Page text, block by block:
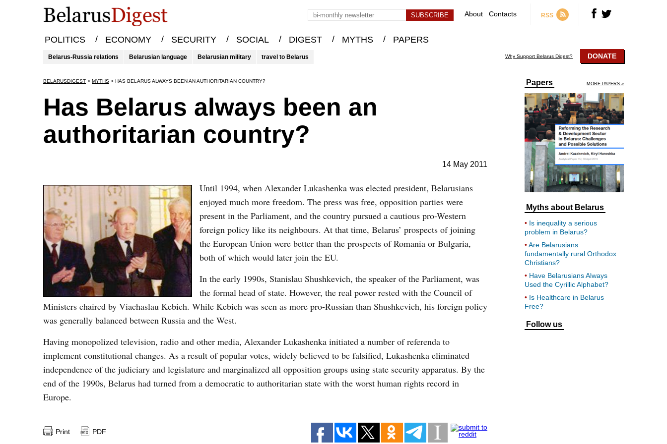
About Contacts RSS
POLITICS / ECONOMY / SECURITY / SOCIAL / DIGEST / MYTHS / PAPERS
Belarus-Russia relations Belarusian language Belarusian military travel to Belarus Why Support Belarus Digest? DONATE
BELARUSDIGEST > MYTHS > HAS BELARUS ALWAYS BEEN AN AUTHORITARIAN COUNTRY?
Has Belarus always been an
authoritarian country?
14 May 2011
Until 1994, when Alexander Lukashenka was elected president, Belarusians
enjoyed much more freedom. The press was free, opposition parties were
present in the Parliament, and the country pursued a cautious pro-Western
foreign policy like its neighbours. At that time, Belarus’ prospects of joining
the European Union were better than the prospects of Romania or Bulgaria,
both of which would later join the EU.
In the early 1990s, Stanislau Shushkevich, the speaker of the Parliament, was
the formal head of state. However, the real power rested with the Council of
Ministers chaired by Viachaslau Kebich. While Kebich was seen as more pro-Russian than Shushkevich, his foreign policy
was generally balanced between Russia and the West.
Having monopolized television, radio and other media, Alexander Lukashenka initiated a number of referenda to
implement constitutional changes. As a result of popular votes, widely believed to be falsified, Lukashenka eliminated
independence of the judiciary and legislature and marginalized all opposition groups using state security apparatus. By the
end of the 1990s, Belarus had turned from a democratic to authoritarian state with the worst human rights record in
Europe.
Print PDF
Papers MORE PAPERS »
Myths about Belarus
Is inequality a serious
problem in Belarus?
Are Belarusians
fundamentally rural Orthodox
Christians?
Have Belarusians Always
Used the Cyrillic Alphabet?
Is Healthcare in Belarus
Free?
Follow us